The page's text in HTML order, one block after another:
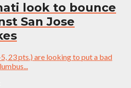
look to bounce
San Jose
23 pts.) are looking to put a bad